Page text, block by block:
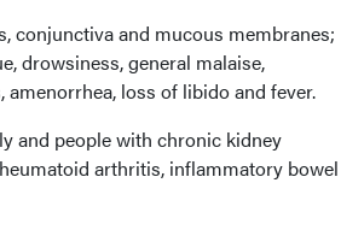
conjunctiva and mucous membranes;
drowsiness, general malaise,
loss of libido and fever.
and people with chronic kidney
arthritis, inflammatory bowel